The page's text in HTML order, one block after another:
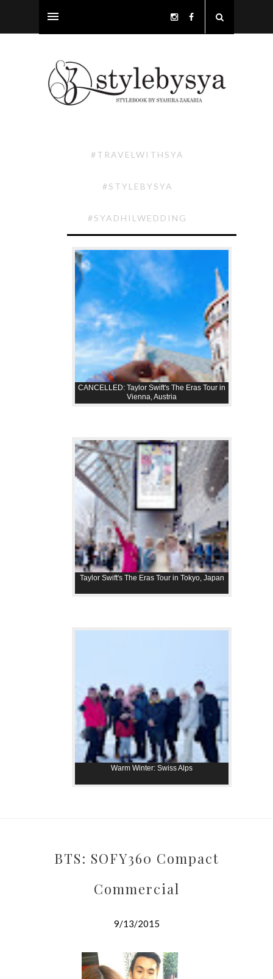
#TRAVELWITHSYA
#STYLEBYSYA
#SYADHILWEDDING
CANCELLED: Taylor Swift's The Eras Tour in
Vienna, Austria
Taylor Swift's The Eras Tour in Tokyo, Japan
Warm Winter: Swiss Alps
BTS: SOFY360 Compact
Commercial
9/13/2015